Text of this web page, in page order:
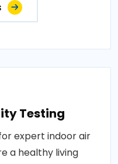
Testing
expert indoor air
a healthy living